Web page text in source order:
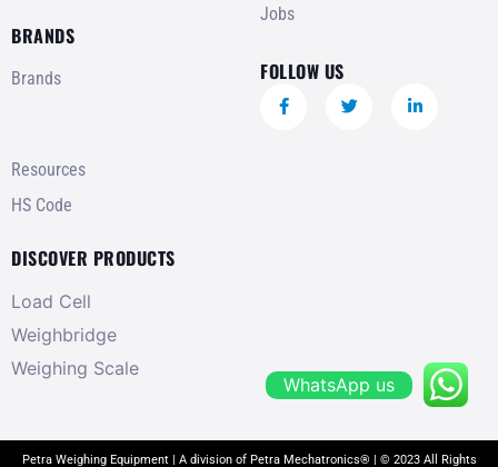
BRANDS
Brands
Resources
HS Code
DISCOVER PRODUCTS
Load Cell
Weighbridge
Weighing Scale
Jobs
FOLLOW US
Petra Weighing Equipment | A division of Petra Mechatronics® | © 2023 All Rights
WhatsApp us